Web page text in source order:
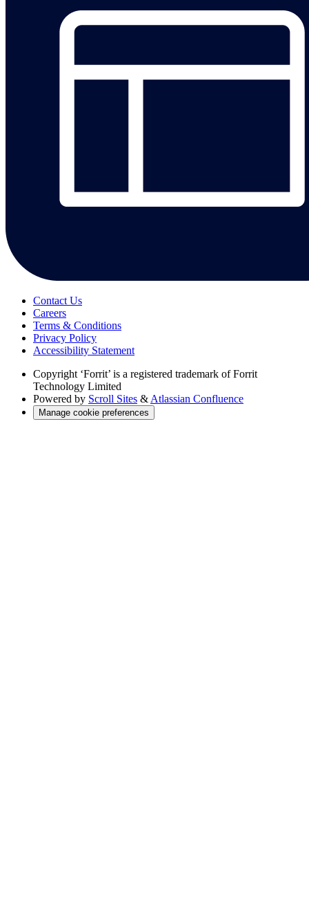
Contact Us
Careers
Terms & Conditions
Privacy Policy
Accessibility Statement
Copyright ‘Forrit’ is a registered trademark of Forrit
Technology Limited
Powered by Scroll Sites & Atlassian Confluence
Manage cookie preferences